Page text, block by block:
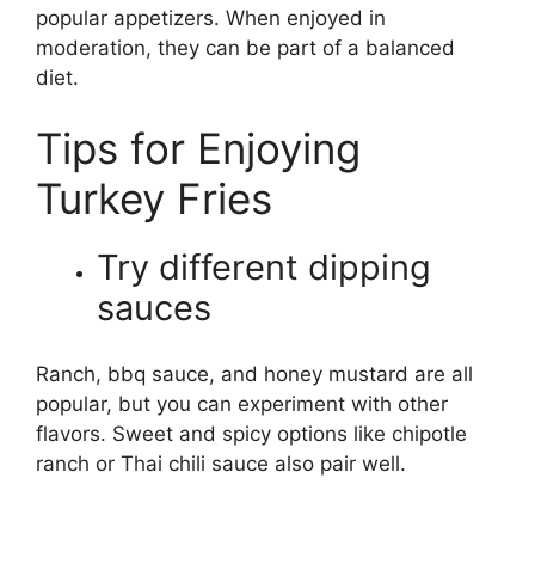
popular appetizers. When enjoyed in
moderation, they can be part of a balanced
diet.
Tips for Enjoying
Turkey Fries
Try different dipping
sauces
Ranch, bbq sauce, and honey mustard are all
popular, but you can experiment with other
flavors. Sweet and spicy options like chipotle
ranch or Thai chili sauce also pair well.